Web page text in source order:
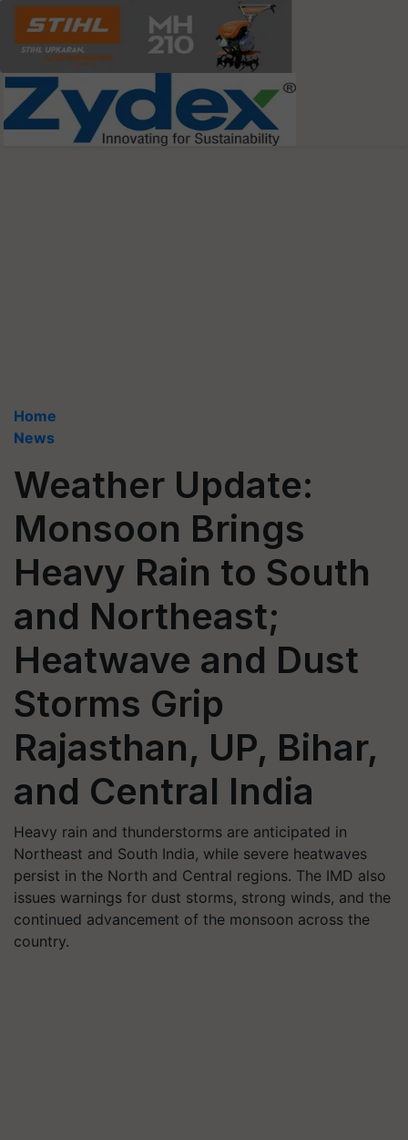
Home
News
Weather Update:
Monsoon Brings
Heavy Rain to South
and Northeast;
Heatwave and Dust
Storms Grip
Rajasthan, UP, Bihar,
and Central India
Heavy rain and thunderstorms are anticipated in
Northeast and South India, while severe heatwaves
persist in the North and Central regions. The IMD also
issues warnings for dust storms, strong winds, and the
continued advancement of the monsoon across the
country.